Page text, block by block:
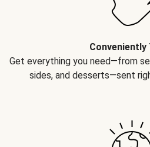
Conveniently
Get everything you need—from
sides, and desserts—sent